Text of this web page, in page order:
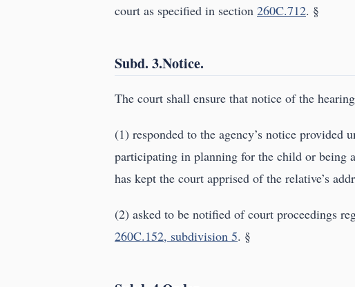
court as specified in section 260C.712. §
Subd. 3.Notice.
The court shall ensure that notice of the
(1) responded to the agency’s notice provided
participating in planning for the child or being
has kept the court apprised of the relative’s
(2) asked to be notified of court proceedings
260C.152, subdivision 5. §